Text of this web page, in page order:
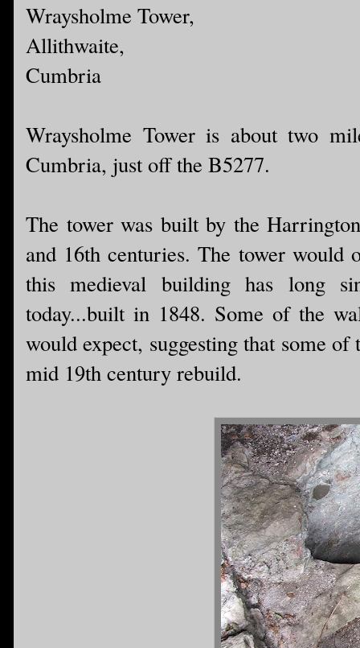
Wraysholme Tower,
Allithwaite,
Cumbria
Wraysholme Tower is about two
Cumbria, just off the B5277.
The tower was built by the
and 16th centuries. The tower would
this medieval building has long
today...built in 1848. Some of the
would expect, suggesting that some
mid 19th century rebuild.